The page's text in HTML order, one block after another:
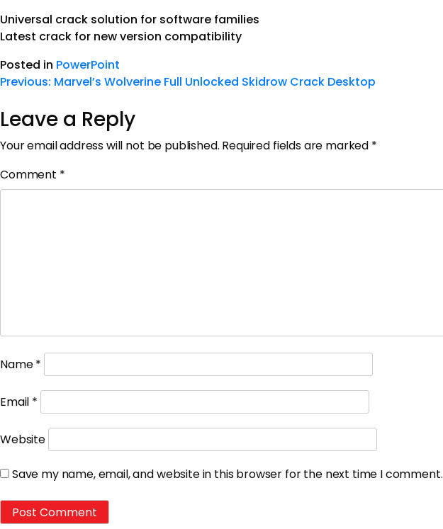
Universal crack solution for software families
Latest crack for new version compatibility
Posted in PowerPoint
Previous: Marvel’s Wolverine Full Unlocked Skidrow Crack Desktop
Leave a Reply
Your email address will not be published. Required fields are marked *
Comment *
Name*
Email *
Website
Save my name, email, and website in this browser for the next time I comment.